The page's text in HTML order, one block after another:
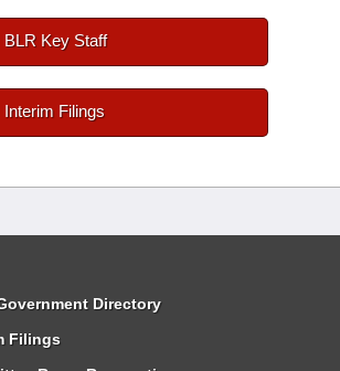
BLR Key Staff
Interim Filings
Directory
Filings